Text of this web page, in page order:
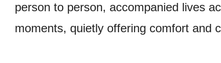
person to person, accompanied lives
moments, quietly offering comfort and